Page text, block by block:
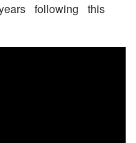
following this